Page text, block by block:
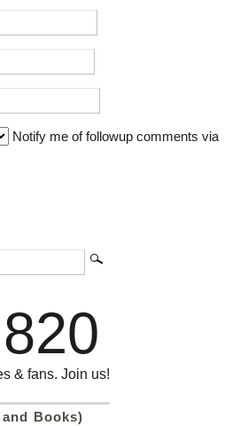
Notify me of followup comments via
& fans. Join us!
Books)